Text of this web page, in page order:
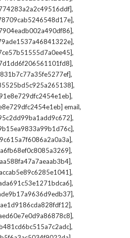
,
,
,
,
,
,
,
,
,
email,
,
,
,
,
,
,
,
,
,
,
,